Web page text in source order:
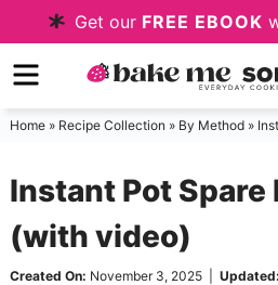
to
primary
navigation
Skip
to
main
Skip
to
sidebar
Get our FREE EBOOK
Home» Recipe Collection » By Method»
Instant Pot Spare
(with video)
Created On: November 3, 2025| Updated: